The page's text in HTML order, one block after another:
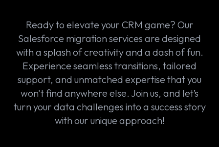
Ready to elevate your CRM game? Our
Salesforce migration services are designed
with a splash of creativity and a dash of fun.
Experience seamless transitions, tailored
support, and unmatched expertise that you
won't find anywhere else. Join us, and let’s
turn your data challenges into a success story
with our unique approach!